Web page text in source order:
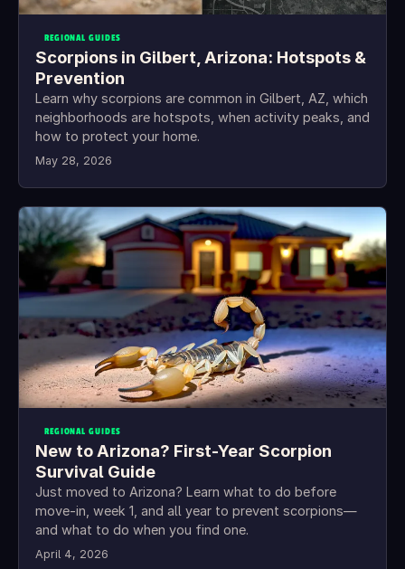
REGIONAL GUIDES
Scorpions in Gilbert, Arizona: Hotspots &
Prevention
Learn why scorpions are common in Gilbert, AZ, which
neighborhoods are hotspots, when activity peaks, and
how to protect your home.
May 28, 2026
REGIONAL GUIDES
New to Arizona? First-Year Scorpion
Survival Guide
Just moved to Arizona? Learn what to do before
move-in, week 1, and all year to prevent scorpions—
and what to do when you find one.
April 4, 2026